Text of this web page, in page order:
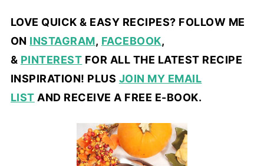
LOVE QUICK & EASY RECIPES? FOLLOW ME
ON INSTAGRAM, FACEBOOK,
& PINTEREST FOR ALL THE LATEST RECIPE
INSPIRATION! PLUS JOIN MY EMAIL
LIST AND RECEIVE A FREE E-BOOK.